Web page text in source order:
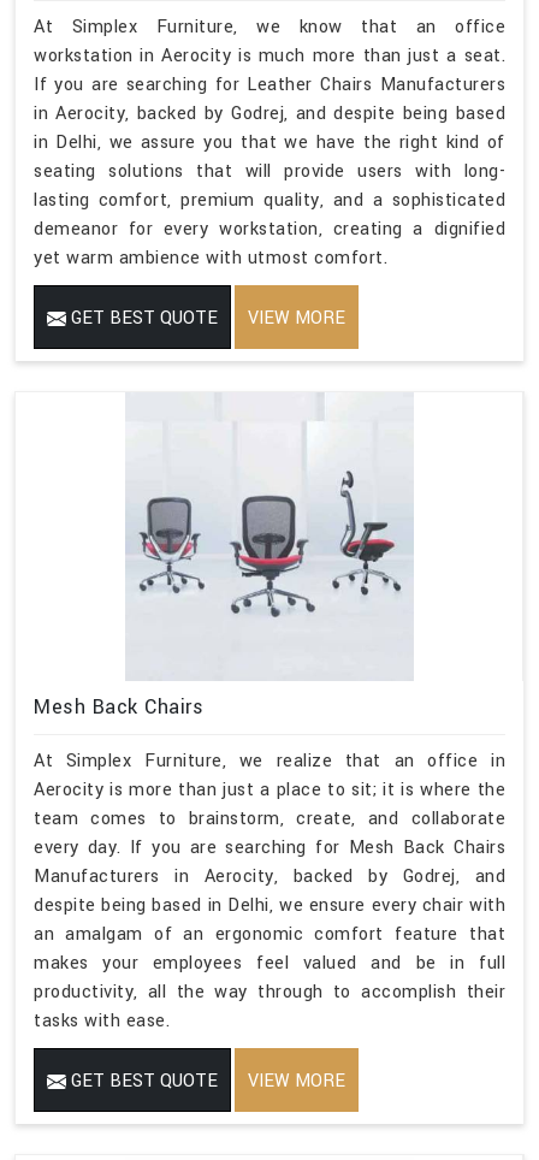
At Simplex Furniture, we know that an office
workstation in Aerocity is much more than just a seat.
If you are searching for Leather Chairs Manufacturers
in Aerocity, backed by Godrej, and despite being based
in Delhi, we assure you that we have the right kind of
seating solutions that will provide users with long-
lasting comfort, premium quality, and a sophisticated
demeanor for every workstation, creating a dignified
yet warm ambience with utmost comfort.
GET BEST QUOTE VIEW MORE
Mesh Back Chairs
At Simplex Furniture, we realize that an office in
Aerocity is more than just a place to sit; it is where the
team comes to brainstorm, create, and collaborate
every day. If you are searching for Mesh Back Chairs
Manufacturers in Aerocity, backed by Godrej, and
despite being based in Delhi, we ensure every chair with
an amalgam of an ergonomic comfort feature that
makes your employees feel valued and be in full
productivity, all the way through to accomplish their
tasks with ease.
GET BEST QUOTE VIEW MORE